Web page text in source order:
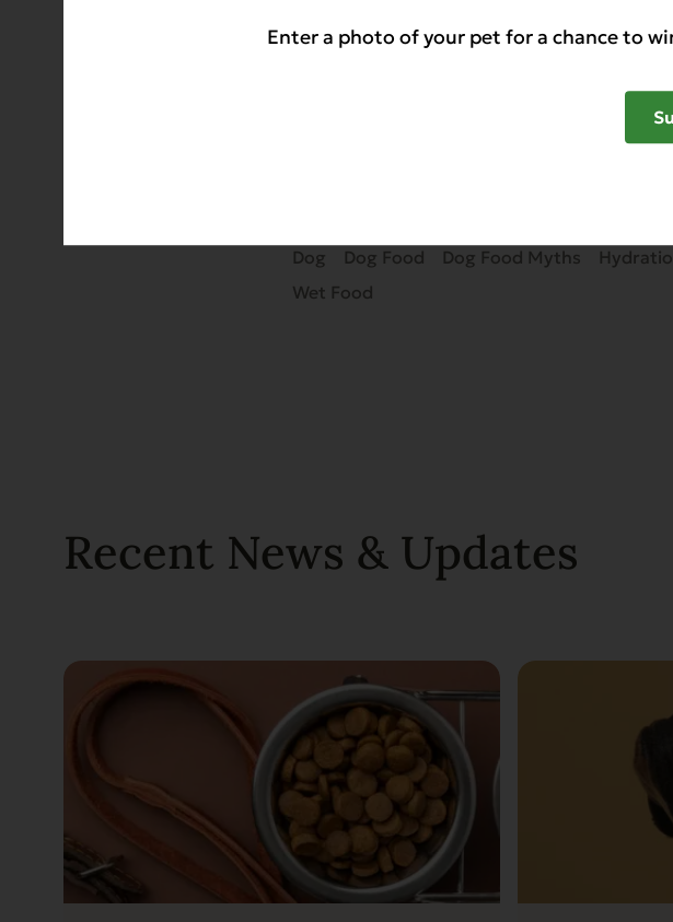
If you want to improve your dog’s oral
Dog Dog Food Dog Food Myths
Wet Food
Recent News & Updates
Enter a photo of your pet for a chance to